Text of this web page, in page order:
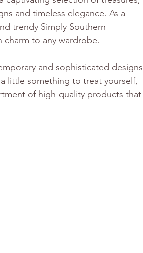
and timeless elegance. As a
trendy Simply Southern
charm to any wardrobe.
and sophisticated designs
little something to treat yourself,
of high-quality products that